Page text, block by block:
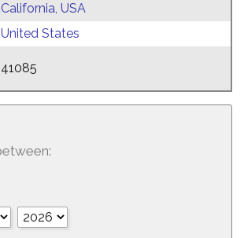
California, USA
United States
41085